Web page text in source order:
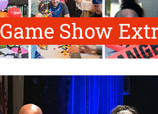
Game Show